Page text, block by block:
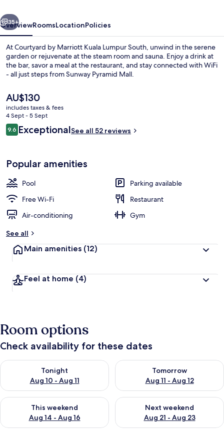
South
View from property
Next
35+
OverviewRoomsLocationPolicies
At Courtyard by Marriott Kuala Lumpur South, unwind in the serene
garden or rejuvenate at the steam room and sauna. Enjoy a drink at
the bar, savor a meal at the restaurant, and stay connected with WiFi
- all just steps from Sunway Pyramid Mall.
The
current
price
is
AU$130
AU$130
includes taxes & fees
4 Sept - 5 Sept
Reviews
9.69.6 out of 10
ExceptionalSee all 52 reviews
Popular amenities
Pool
Parking available
Free Wi-Fi
Restaurant
Air-conditioning
Gym
See all
Main amenities (12)
Feel at home (4)
Room options
Check availability for these dates
Tonight
Aug 10 - Aug 11
Check availability for tonight Aug 10 - Aug 11
Tomorrow
Aug 11 - Aug 12
Check availability for
This weekend
Aug 14 - Aug 16
Check availability for this weekend Aug 14 - Aug 16
Next weekend
Aug 21 - Aug 23
Check availability for next